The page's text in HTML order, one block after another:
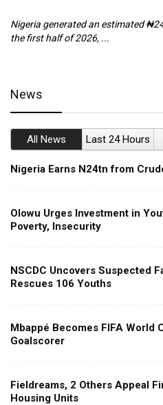
Nigeria generated an estimated
the first half of 2026, ...
News
All News Last 24 Hours
Nigeria Earns N24tn from
Olowu Urges Investment in
Poverty, Insecurity
NSCDC Uncovers Suspected
Rescues 106 Youths
Mbappé Becomes FIFA World
Goalscorer
Fieldreams, 2 Others Appeal
Housing Units